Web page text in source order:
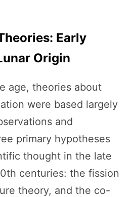
Early
Origin
age, theories about
were based largely
and
primary hypotheses
thought in the late
centuries: the fission
theory, and the co-